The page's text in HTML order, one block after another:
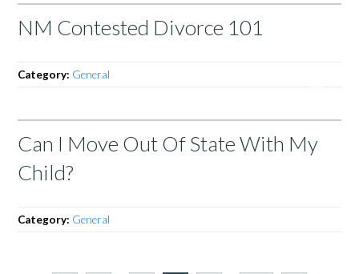
NM Contested Divorce 101
Category: General
Can I Move Out Of State With My
Child?
Category: General